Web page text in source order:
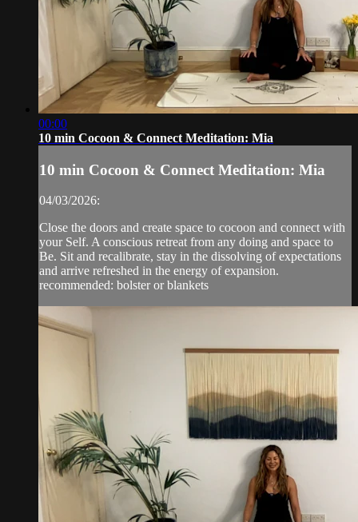
00:00
10 min Cocoon & Connect Meditation: Mia
10 min Cocoon & Connect Meditation: Mia
04/03/2026:
Close the doors and create space to cocoon and connect with
your Self. A conscious retreat from any doing and space to
Be. Sit and recalibrate, stay in the dissolving of expectations
and arrive refreshed in the energy of expansion.
recommended: bolster or blankets